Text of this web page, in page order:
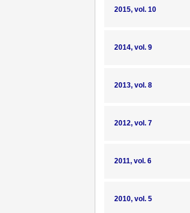
2015, vol. 10
2014, vol. 9
2013, vol. 8
2012, vol. 7
2011, vol. 6
2010, vol. 5